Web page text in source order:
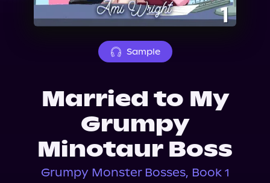
About Us
Sample
Married to My
Grumpy
Minotaur Boss
Grumpy Monster Bosses, Book 1